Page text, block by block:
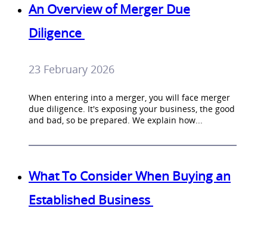
An Overview of Merger Due
Diligence
23 February 2026
When entering into a merger, you will face merger
due diligence. It's exposing your business, the good
and bad, so be prepared. We explain how...
What To Consider When Buying an
Established Business